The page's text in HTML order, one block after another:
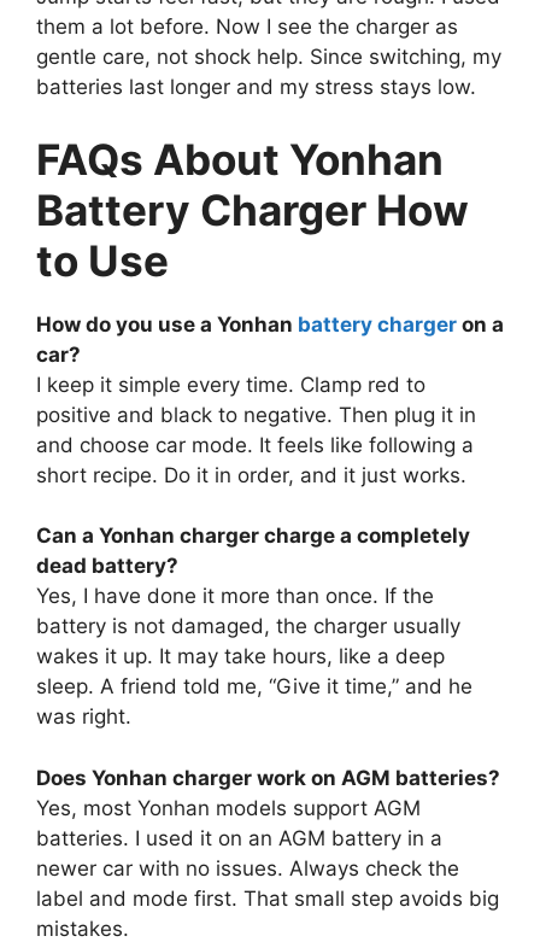
them a lot before. Now I see the charger as
gentle care, not shock help. Since switching, my
batteries last longer and my stress stays low.
FAQs About Yonhan
Battery Charger How
to Use
How do you use a Yonhan battery charger on a
car?
I keep it simple every time. Clamp red to
positive and black to negative. Then plug it in
and choose car mode. It feels like following a
short recipe. Do it in order, and it just works.
Can a Yonhan charger charge a completely
dead battery?
Yes, I have done it more than once. If the
battery is not damaged, the charger usually
wakes it up. It may take hours, like a deep
sleep. A friend told me, “Give it time,” and he
was right.
Does Yonhan charger work on AGM batteries?
Yes, most Yonhan models support AGM
batteries. I used it on an AGM battery in a
newer car with no issues. Always check the
label and mode first. That small step avoids big
mistakes.